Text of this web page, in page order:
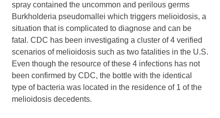
spray contained the uncommon and perilous germs
Burkholderia pseudomallei which triggers melioidosis, a
situation that is complicated to diagnose and can be
fatal. CDC has been investigating a cluster of 4 verified
scenarios of melioidosis such as two fatalities in the U.S.
Even though the resource of these 4 infections has not
been confirmed by CDC, the bottle with the identical
type of bacteria was located in the residence of 1 of the
melioidosis decedents.